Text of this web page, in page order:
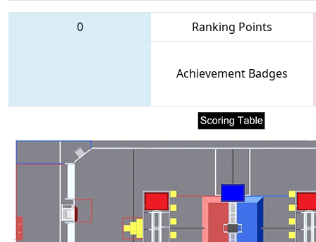
0 Ranking Points
Achievement Badges